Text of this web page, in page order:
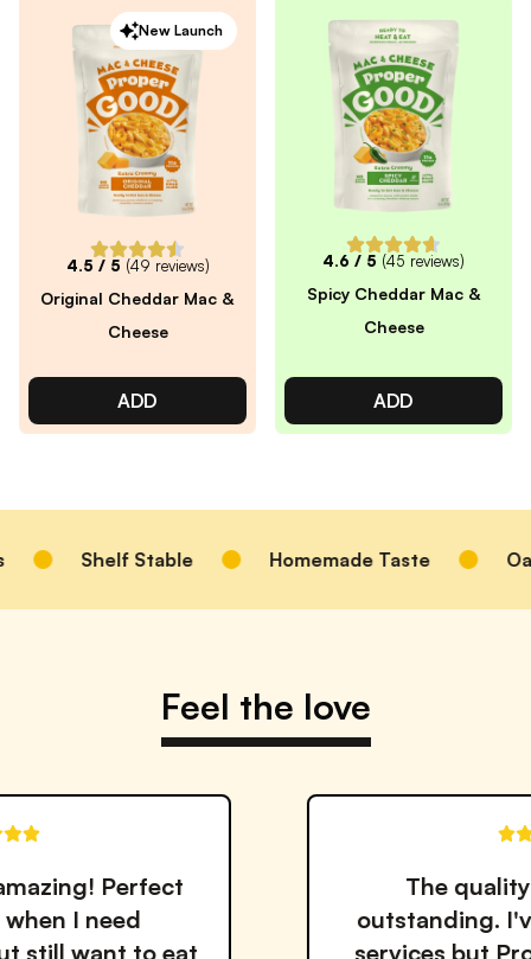
New Launch
4.5 / 5 (49 reviews)
Original Cheddar Mac &
Cheese
ADD
4.6 / 5 (45 reviews)
Spicy Cheddar Mac &
Cheese
ADD
Shelf Stable Homemade Taste Oats,
Feel the love
The quality and taste are
outstanding. I've tried many meal
services but Proper Good is by far